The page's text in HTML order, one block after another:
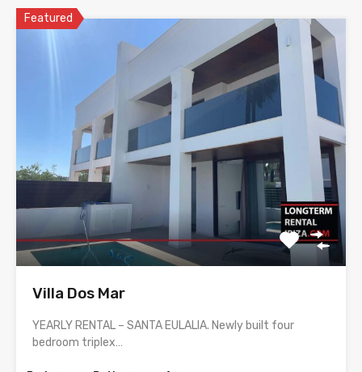
Featured
Villa Dos Mar
YEARLY RENTAL – SANTA EULALIA. Newly built four
bedroom triplex…